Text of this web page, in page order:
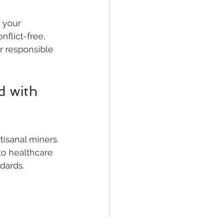
your
free,
responsible
with
miners.
healthcare